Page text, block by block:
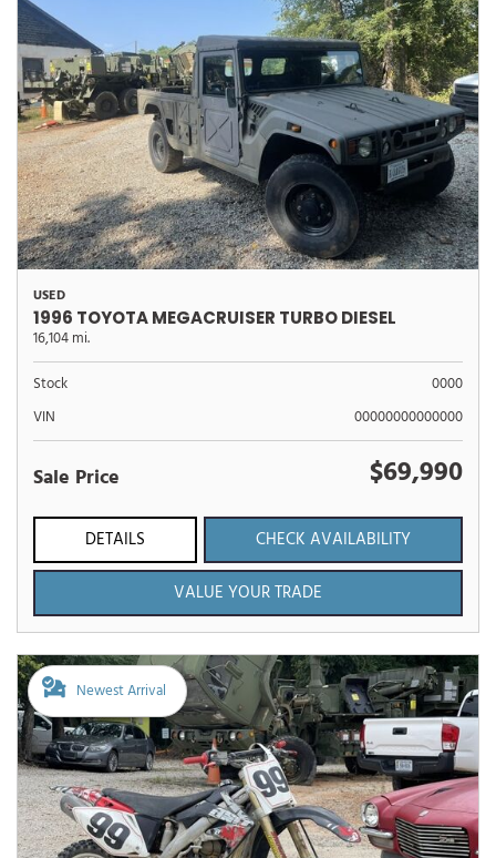
USED
1996 TOYOTA MEGACRUISER TURBO DIESEL
16,104 mi.
Stock
0000
VIN
00000000000000
Sale Price $69,990
DETAILS
CHECK AVAILABILITY
VALUE YOUR TRADE
Newest Arrival